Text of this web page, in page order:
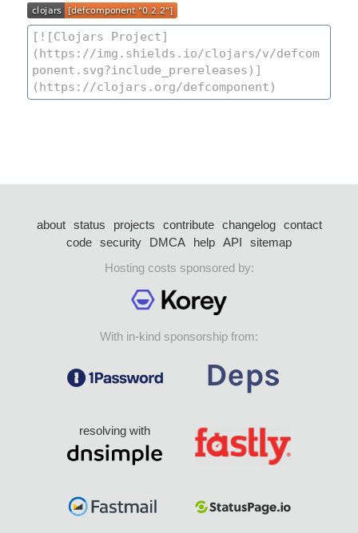
about status projects contribute changelog
contact
code security DMCA help API
sitemap
Hosting costs sponsored by:
With in-kind sponsorship from:
resolving with